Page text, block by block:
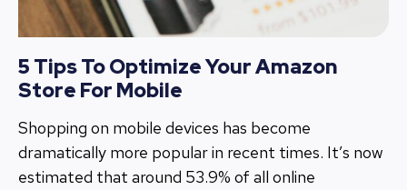
5 Tips To Optimize Your Amazon
Store For Mobile
Shopping on mobile devices has become
dramatically more popular in recent times. It’s now
estimated that around 53.9% of all online